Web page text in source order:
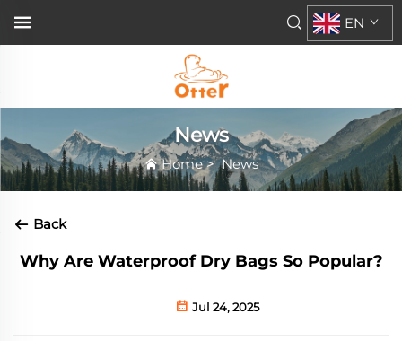
EN
News
Home>News
Back
Why Are Waterproof Dry Bags So Popular?
Jul 24, 2025